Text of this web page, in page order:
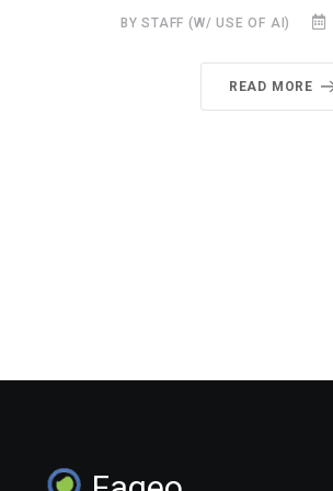
BY STAFF (W/ USE OF AI)
READ MORE